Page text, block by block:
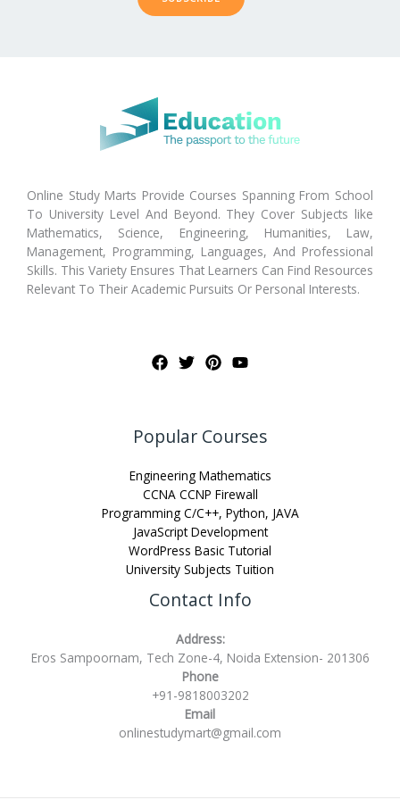
Online Study Marts Provide Courses Spanning From School
To University Level And Beyond. They Cover Subjects like
Mathematics, Science, Engineering, Humanities, Law,
Management, Programming, Languages, And Professional
Skills. This Variety Ensures That Learners Can Find Resources
Relevant To Their Academic Pursuits Or Personal Interests.
Popular Courses
Engineering Mathematics
CCNA CCNP Firewall
Programming C/C++, Python, JAVA
JavaScript Development
WordPress Basic Tutorial
University Subjects Tuition
Contact Info
Address:
Eros Sampoornam, Tech Zone-4, Noida Extension- 201306
Phone
+91-9818003202
Email
onlinestudymart@gmail.com